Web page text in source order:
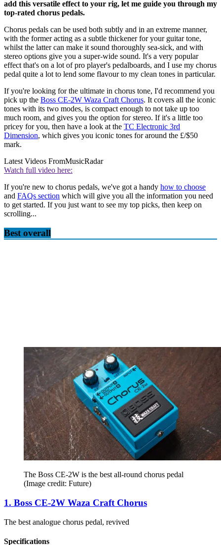
add this versatile effect to your rig, let me guide you through my
top-rated chorus pedals.
Chorus pedals can be used both subtly and in an extreme manner,
with the former acting as a subtle thickener for your guitar tone,
whilst the latter can make it sound thoroughly sea-sick, and with
stereo options give you a super-wide sound. It's a very popular
effect that's on a lot of pro player's pedalboards, and I use my chorus
pedal quite a lot to lend some flavour to my clean tones in particular.
If you're looking for the ultimate in chorus tone, I'd recommend you
pick up the Boss CE-2W Waza Craft Chorus. It covers all the iconic
tones with its two modes, is compact enough to not take up too
much room, and gives you the option for stereo. If it's a little too
pricey for you, then have a look at the TC Electronic 3rd
Dimension, which gives you iconic tones for around the £/$50
mark.
Latest Videos FromMusicRadar
Watch full video here:
If you're new to chorus pedals, we've got a handy how to choose
and FAQs section which will give you all the information you need
to get started. If you just want to see my top picks, then keep on
scrolling...
Best overall
The Boss CE-2W is the best all-round chorus pedal
(Image credit: Future)
1. Boss CE-2W Waza Craft Chorus
The best analogue chorus pedal, revived
Specifications